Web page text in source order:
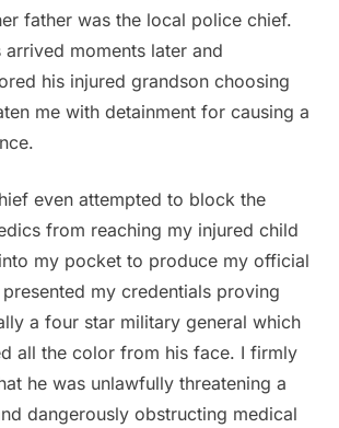
father was the local police chief.
arrived moments later and
his injured grandson choosing
me with detainment for causing a
even attempted to block the
from reaching my injured child
my pocket to produce my official
my credentials proving
a four star military general which
all the color from his face. I firmly
he was unlawfully threatening a
dangerously obstructing medical